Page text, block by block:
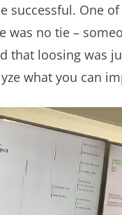
successful. One
was no tie –
that loosing was
what you can